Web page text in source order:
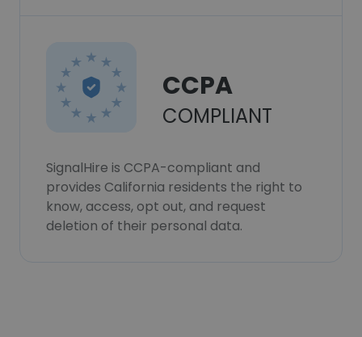
CCPA
COMPLIANT
SignalHire is CCPA-compliant and
provides California residents the right to
know, access, opt out, and request
deletion of their personal data.